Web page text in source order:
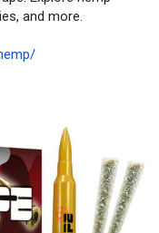
and more.